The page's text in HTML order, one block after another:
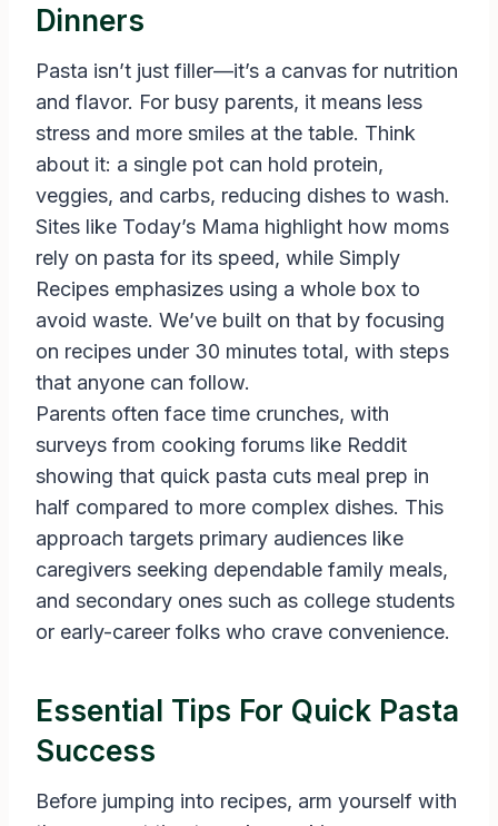
Dinners
Pasta isn’t just filler—it’s a canvas for nutrition
and flavor. For busy parents, it means less
stress and more smiles at the table. Think
about it: a single pot can hold protein,
veggies, and carbs, reducing dishes to wash.
Sites like Today’s Mama highlight how moms
rely on pasta for its speed, while Simply
Recipes emphasizes using a whole box to
avoid waste. We’ve built on that by focusing
on recipes under 30 minutes total, with steps
that anyone can follow.
Parents often face time crunches, with
surveys from cooking forums like Reddit
showing that quick pasta cuts meal prep in
half compared to more complex dishes. This
approach targets primary audiences like
caregivers seeking dependable family meals,
and secondary ones such as college students
or early-career folks who crave convenience.
Essential Tips For Quick Pasta
Success
Before jumping into recipes, arm yourself with